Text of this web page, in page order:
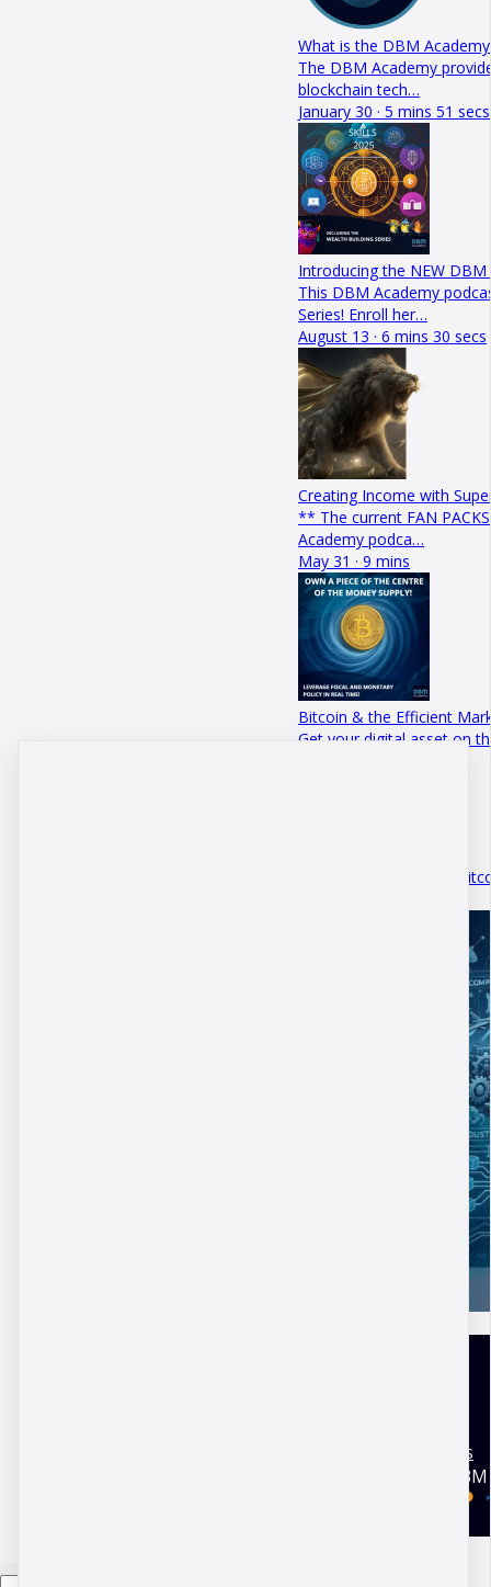
What is the DBM
The DBM Academy
blockchain tech…
January 30 · 5 mins 51 secs
Introducing the NEW
This DBM Academy
Series! Enroll her…
August 13 · 6 mins 30 secs
Creating Income with
** The current FAN
Academy podca…
May 31 · 9 mins
Bitcoin & the Efficient
Get your digital asset on
The Path to $200 000
Terms and conditions
Copyright © 2026 DBM